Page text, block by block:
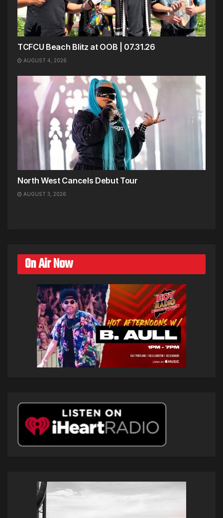
TCFCU Beach Blitz at OOB | 07.31.26
AUGUST 4, 2026
North West Cancels Debut Tour
AUGUST 3, 2026
On Air Now